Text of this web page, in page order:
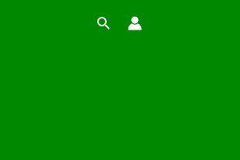
Search